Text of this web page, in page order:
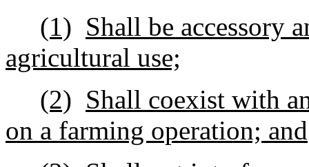
(1) Shall be accessory
agricultural use;
(2) Shall coexist with
on a farming operation; and